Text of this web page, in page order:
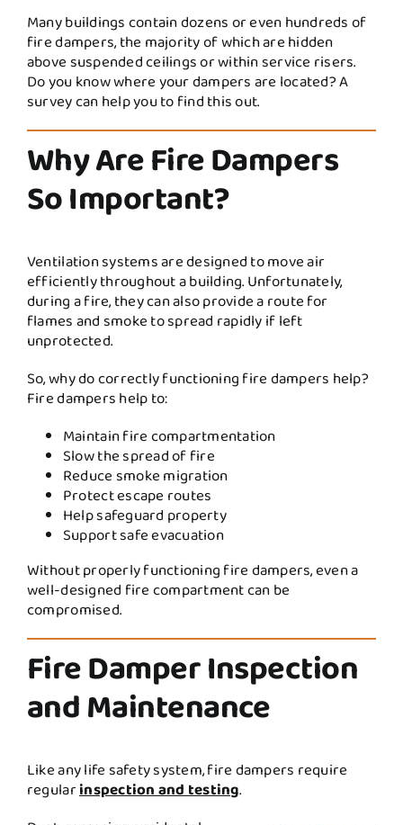
Many buildings contain dozens or even hundreds of
fire dampers, the majority of which are hidden
above suspended ceilings or within service risers.
Do you know where your dampers are located? A
survey can help you to find this out.
Why Are Fire Dampers
So Important?
Ventilation systems are designed to move air
efficiently throughout a building. Unfortunately,
during a fire, they can also provide a route for
flames and smoke to spread rapidly if left
unprotected.
So, why do correctly functioning fire dampers help?
Fire dampers help to:
Maintain fire compartmentation
Slow the spread of fire
Reduce smoke migration
Protect escape routes
Help safeguard property
Support safe evacuation
Without properly functioning fire dampers, even a
well-designed fire compartment can be
compromised.
Fire Damper Inspection
and Maintenance
Like any life safety system, fire dampers require
regularinspection and testing.